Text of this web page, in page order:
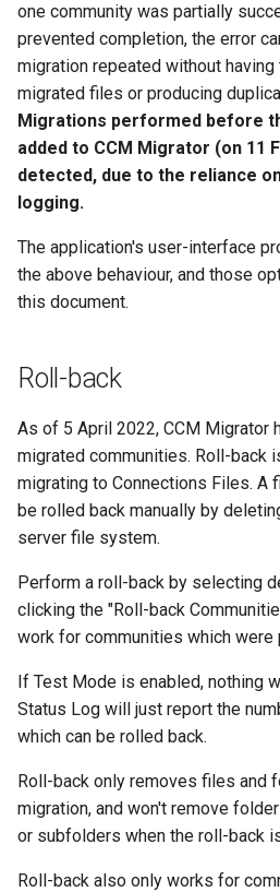
one community was partially
prevented completion, the error
migration repeated without
migrated files or producing
Migrations performed before
added to CCM Migrator (on 11
detected, due to the reliance
logging.
The application's user-interface
the above behaviour, and those
this document.
Roll-back
As of 5 April 2022, CCM Migrator
migrated communities. Roll-back
migrating to Connections Files. A
be rolled back manually by
server file system.
Perform a roll-back by selecting
clicking the "Roll-back
work for communities which were
If Test Mode is enabled, nothing
Status Log will just report the
which can be rolled back.
Roll-back only removes files and
migration, and won't remove
or subfolders when the roll-back
Roll-back also only works for